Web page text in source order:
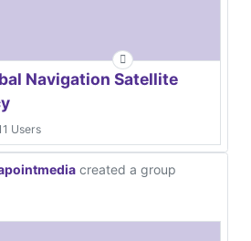
Navigation Satellite
Users
created a group